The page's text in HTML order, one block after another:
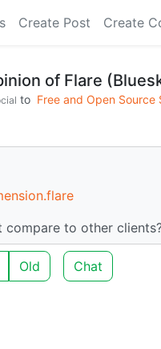
Create Post Create
of Flare
to Free and Open Source
compare to other
Old Chat